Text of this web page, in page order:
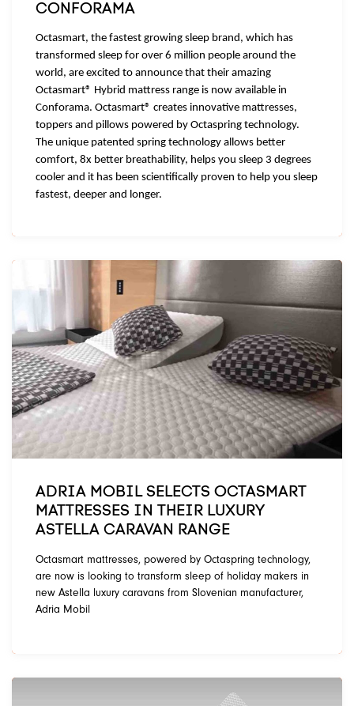
CONFORAMA
Octasmart, the fastest growing sleep brand, which has
transformed sleep for over 6 million people around the
world, are excited to announce that their amazing
Octasmart® Hybrid mattress range is now available in
Conforama. Octasmart® creates innovative mattresses,
toppers and pillows powered by Octaspring technology.
The unique patented spring technology allows better
comfort, 8x better breathability, helps you sleep 3 degrees
cooler and it has been scientifically proven to help you sleep
fastest, deeper and longer.
ADRIA MOBIL SELECTS OCTASMART
MATTRESSES IN THEIR LUXURY
ASTELLA CARAVAN RANGE
Octasmart mattresses, powered by Octaspring technology,
are now is looking to transform sleep of holiday makers in
new Astella luxury caravans from Slovenian manufacturer,
Adria Mobil